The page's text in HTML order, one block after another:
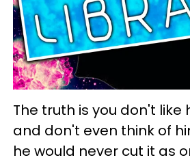
The truth is you don't
and don't even think of
he would never cut it as